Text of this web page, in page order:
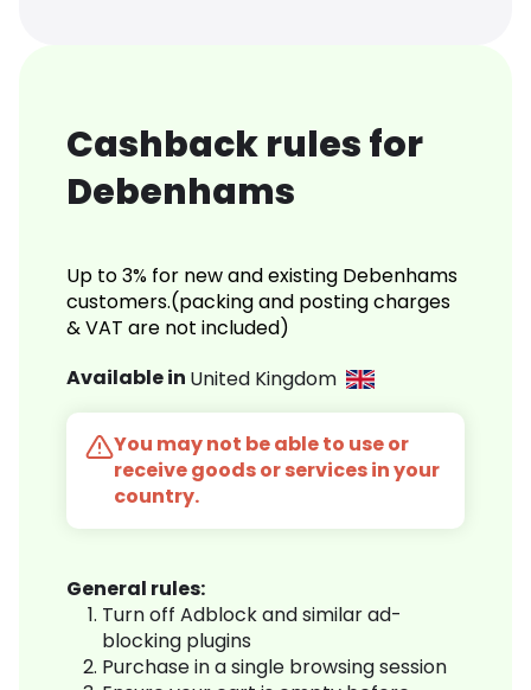
Cashback rules for
Debenhams
Up to 3% for new and existing Debenhams
customers.(packing and posting charges
& VAT are not included)
Available in United Kingdom
You may not be able to use or
receive goods or services in your
country.
General rules:
Turn off Adblock and similar ad-
blocking plugins
Purchase in a single browsing session